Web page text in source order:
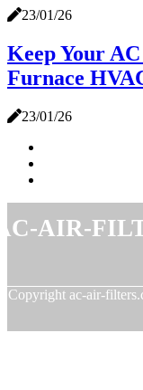
23/01/26
Keep Your
Furnace
23/01/26
air-
Copyright ac-air-